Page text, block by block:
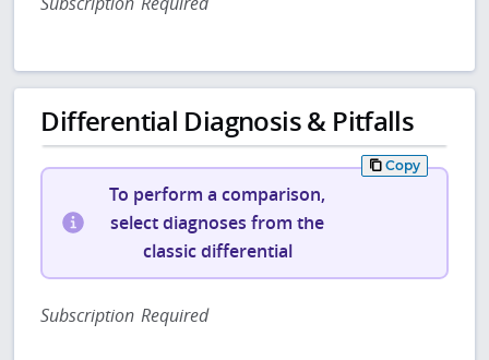
Differential Diagnosis & Pitfalls
Copy
To perform a comparison,
select diagnoses from the
classic differential
Subscription Required